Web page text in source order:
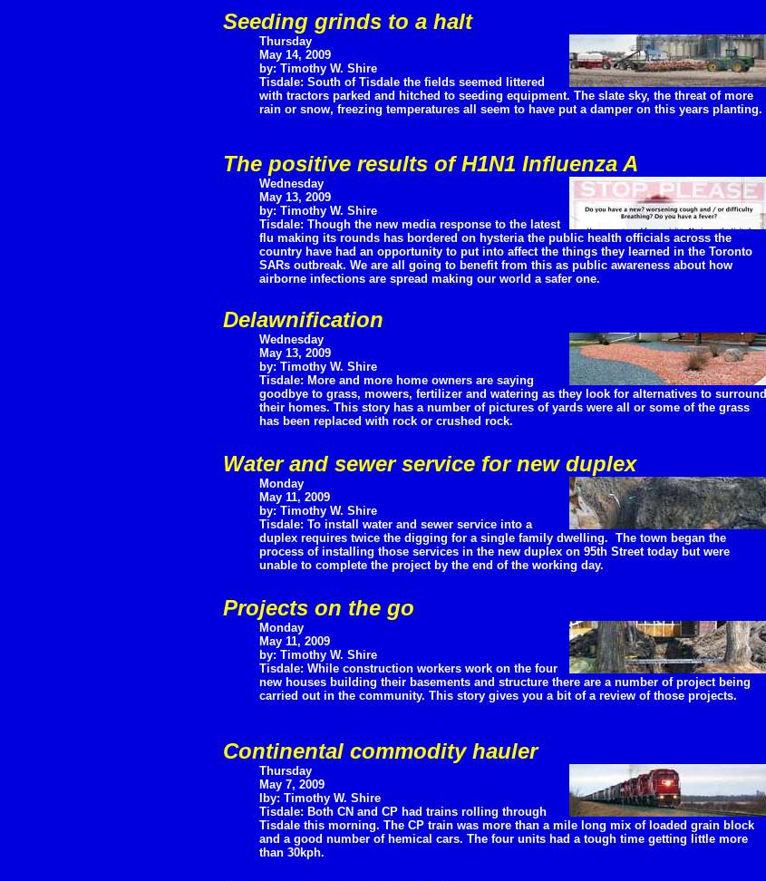
Seeding grinds to a halt
Thursday
May 14, 2009
by: Timothy W. Shire
Tisdale: South of Tisdale the fields seemed littered
with tractors parked and hitched to seeding equipment. The slate sky, the threat of more
rain or snow, freezing temperatures all seem to have put a damper on this years planting.
The positive results of H1N1 Influenza A
Wednesday
May 13, 2009
by: Timothy W. Shire
Tisdale: Though the new media response to the latest
flu making its rounds has bordered on hysteria the public health officials across the
country have had an opportunity to put into affect the things they learned in the Toronto
SARs outbreak. We are all going to benefit from this as public awareness about how
airborne infections are spread making our world a safer one.
Delawnification
Wednesday
May 13, 2009
by: Timothy W. Shire
Tisdale: More and more home owners are saying
goodbye to grass, mowers, fertilizer and watering as they look for alternatives to surround
their homes. This story has a number of pictures of yards were all or some of the grass
has been replaced with rock or crushed rock.
Water and sewer service for new duplex
Monday
May 11, 2009
by: Timothy W. Shire
Tisdale: To install water and sewer service into a
duplex requires twice the digging for a single family dwelling. The town began the
process of installing those services in the new duplex on 95th Street today but were
unable to complete the project by the end of the working day.
Projects on the go
Monday
May 11, 2009
by: Timothy W. Shire
Tisdale: While construction workers work on the four
new houses building their basements and structure there are a number of project being
carried out in the community. This story gives you a bit of a review of those projects.
Continental commodity hauler
Thursday
May 7, 2009
Iby: Timothy W. Shire
Tisdale: Both CN and CP had trains rolling through
Tisdale this morning. The CP train was more than a mile long mix of loaded grain block
and a good number of hemical cars. The four units had a tough time getting little more
than 30kph.